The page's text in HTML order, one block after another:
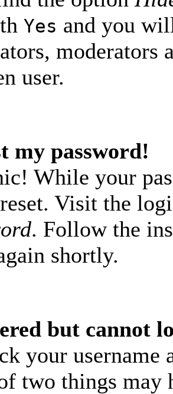
Yes and you
moderators
user.
my password!
While your
Visit the
. Follow the
shortly.
but cannot
your username
two things may